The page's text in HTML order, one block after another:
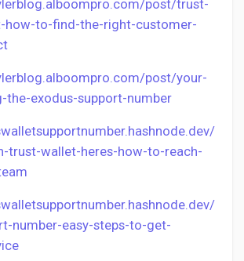
post/trust-
how-to-find-the-right-customer-
post/your-
the-exodus-support-number
trust-wallet-heres-how-to-reach-
number-easy-steps-to-get-